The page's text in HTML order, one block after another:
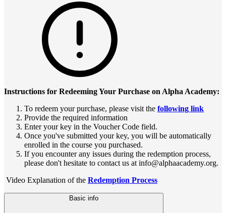
Instructions for Redeeming Your Purchase on Alpha Academy:
To redeem your purchase, please visit the following link
Provide the required information
Enter your key in the Voucher Code field.
Once you've submitted your key, you will be automatically
enrolled in the course you purchased.
If you encounter any issues during the redemption process,
please don't hesitate to contact us at info@alphaacademy.org.
Video Explanation of the Redemption Process
Basic info